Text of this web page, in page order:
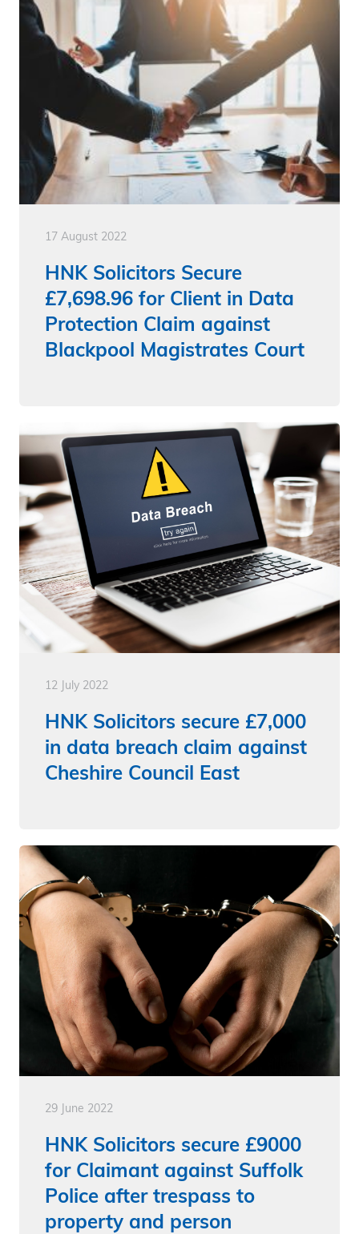
17 August 2022
HNK Solicitors Secure
£7,698.96 for Client in Data
Protection Claim against
Blackpool Magistrates Court
12 July 2022
HNK Solicitors secure £7,000
in data breach claim against
Cheshire Council East
29 June 2022
HNK Solicitors secure £9000
for Claimant against Suffolk
Police after trespass to
property and person